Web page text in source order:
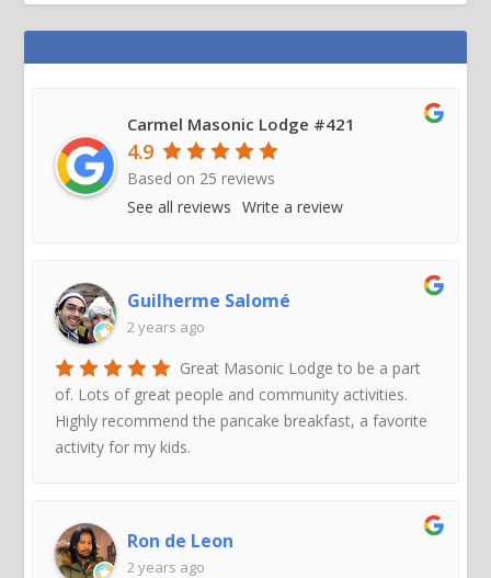
Carmel Masonic Lodge #421
4.9
Based on 25 reviews
See all reviews
Write a review
Guilherme Salomé
2 years ago
Great Masonic Lodge to be a part
of. Lots of great people and community activities.
Highly recommend the pancake breakfast, a favorite
activity for my kids.
Ron de Leon
2 years ago